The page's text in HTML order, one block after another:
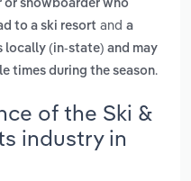
or snowboarder who
to a ski resort and a
locally (in-state) and may
times during the season.
of the Ski &
industry in